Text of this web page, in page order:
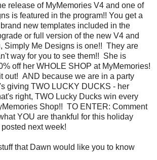
release of MyMemories V4 and one of
is featured in the program!! You get a
new templates included in the
or full version of the new V4 and
Simply Me Designs is one!! They are
way for you to see them!! She is
off her WHOLE SHOP at MyMemories!
out! AND because we are in a party
giving TWO LUCKY DUCKS - her
right, TWO Lucky Ducks win every
Shop!! TO ENTER: Comment
YOU are thankful for this holiday
next week!
that Dawn would like you to know